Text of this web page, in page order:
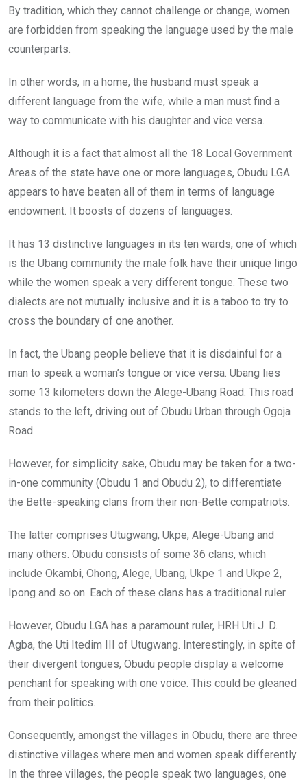
By tradition, which they cannot challenge or change, women
are forbidden from speaking the language used by the male
counterparts.
In other words, in a home, the husband must speak a
different language from the wife, while a man must find a
way to communicate with his daughter and vice versa.
Although it is a fact that almost all the 18 Local Government
Areas of the state have one or more languages, Obudu LGA
appears to have beaten all of them in terms of language
endowment. It boosts of dozens of languages.
It has 13 distinctive languages in its ten wards, one of which
is the Ubang community the male folk have their unique lingo
while the women speak a very different tongue. These two
dialects are not mutually inclusive and it is a taboo to try to
cross the boundary of one another.
In fact, the Ubang people believe that it is disdainful for a
man to speak a woman’s tongue or vice versa. Ubang lies
some 13 kilometers down the Alege-Ubang Road. This road
stands to the left, driving out of Obudu Urban through Ogoja
Road.
However, for simplicity sake, Obudu may be taken for a two-
in-one community (Obudu 1 and Obudu 2), to differentiate
the Bette-speaking clans from their non-Bette compatriots.
The latter comprises Utugwang, Ukpe, Alege-Ubang and
many others. Obudu consists of some 36 clans, which
include Okambi, Ohong, Alege, Ubang, Ukpe 1 and Ukpe 2,
Ipong and so on. Each of these clans has a traditional ruler.
However, Obudu LGA has a paramount ruler, HRH Uti J. D.
Agba, the Uti Itedim III of Utugwang. Interestingly, in spite of
their divergent tongues, Obudu people display a welcome
penchant for speaking with one voice. This could be gleaned
from their politics.
Consequently, amongst the villages in Obudu, there are three
distinctive villages where men and women speak differently.
In the three villages, the people speak two languages, one